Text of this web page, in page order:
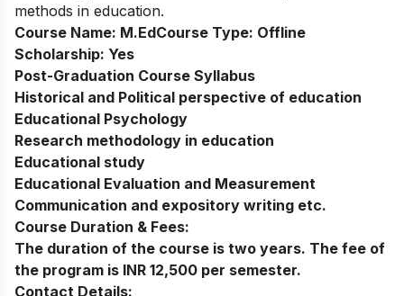
methods in education.
Course Name: M.EdCourse Type: Offline
Scholarship: Yes
Post-Graduation Course Syllabus
Historical and Political perspective of education
Educational Psychology
Research methodology in education
Educational study
Educational Evaluation and Measurement
Communication and expository writing etc.
Course Duration & Fees:
The duration of the course is two years. The fee of
the program is INR 12,500 per semester.
Contact Details: